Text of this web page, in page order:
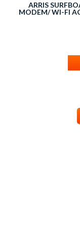
ARRIS
MODEM/ WI-FI